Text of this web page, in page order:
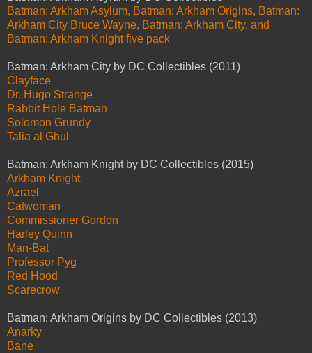
Batman: Arkham Asylum, Batman: Arkham Origins, Batman:
Arkham City Bruce Wayne, Batman: Arkham City, and
Batman: Arkham Knight five pack
Batman: Arkham City by DC Collectibles (2011)
Clayface
Dr. Hugo Strange
Rabbit Hole Batman
Solomon Grundy
Talia al Ghul
Batman: Arkham Knight by DC Collectibles (2015)
Arkham Knight
Azrael
Catwoman
Commissioner Gordon
Harley Quinn
Man-Bat
Professor Pyg
Red Hood
Scarecrow
Batman: Arkham Origins by DC Collectibles (2013)
Anarky
Bane